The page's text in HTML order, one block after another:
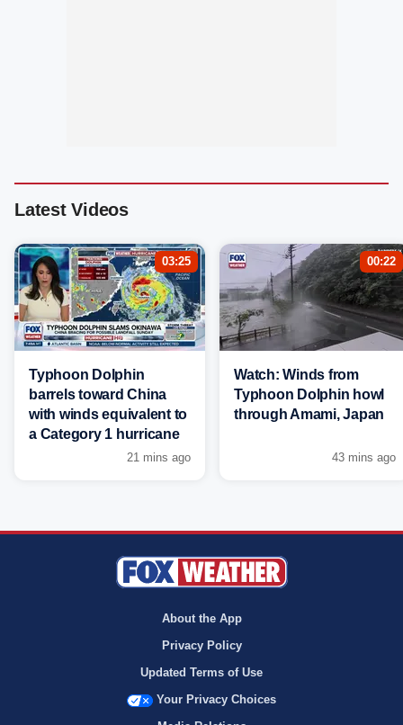
Latest Videos
03:25
Typhoon Dolphin
barrels toward China
with winds equivalent to
a Category 1 hurricane
21 mins ago
00:22
Watch: Winds from
Typhoon Dolphin howl
through Amami, Japan
43 mins ago
About the App
Privacy Policy
Updated Terms of Use
Your Privacy Choices